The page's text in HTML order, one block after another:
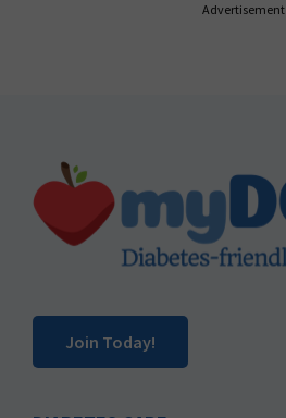
Advertisement
Footer
Join Today!